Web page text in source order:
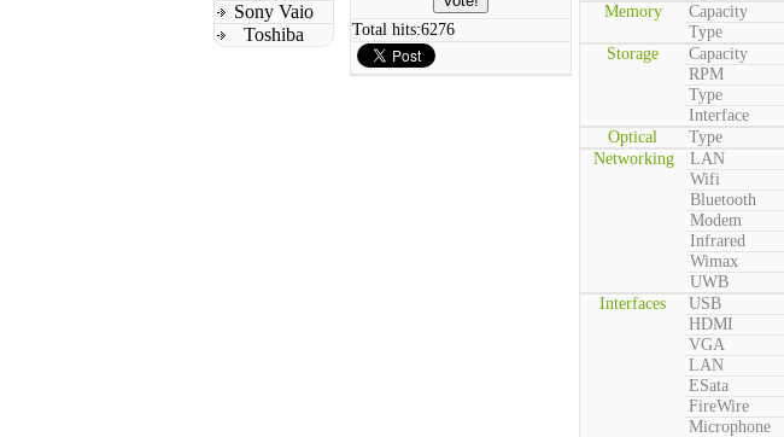
Sony Vaio
Toshiba
Total hits:6276
Memory
Capacity
Type
Storage
Capacity
RPM
Type
Interface
Optical
Type
Networking
LAN
Wifi
Bluetooth
Modem
Infrared
Wimax
UWB
Interfaces
USB
HDMI
VGA
LAN
ESata
FireWire
Microphone